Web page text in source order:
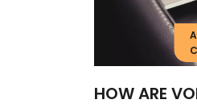
HOW ARE